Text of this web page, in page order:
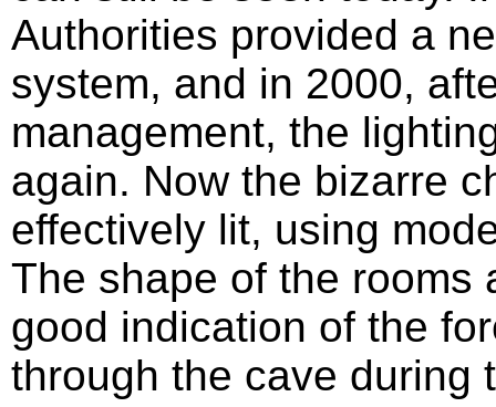
Authorities provided a
system, and in 2000,
management, the
again. Now the bizarre
effectively lit, using
The shape of the rooms
good indication of the
through the cave during